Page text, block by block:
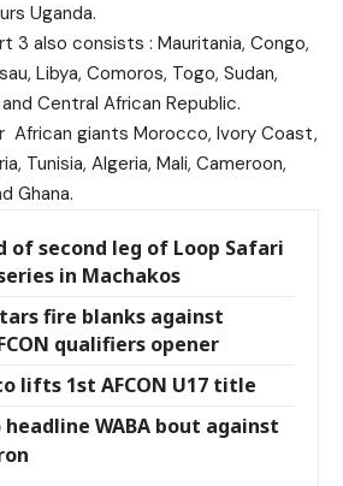
Uganda.
3 also consists : Mauritania, Congo,
Libya, Comoros, Togo, Sudan,
Central African Republic.
African giants Morocco, Ivory Coast,
Tunisia, Algeria, Mali, Cameroon,
Ghana.
of second leg of Loop Safari
in Machakos
fire blanks against
qualifiers opener
lifts 1st AFCON U17 title
WABA bout against